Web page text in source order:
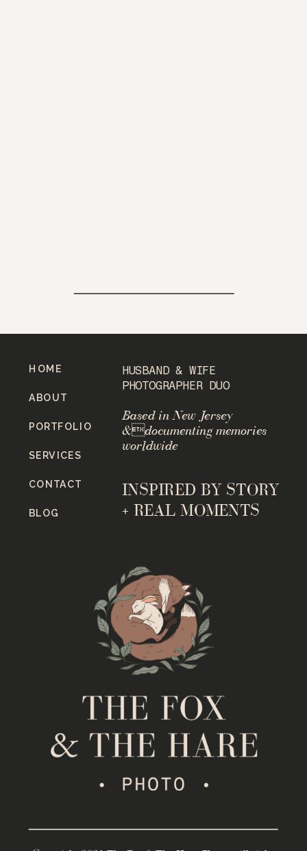
INSPIRED BY STORY
+ REAL MOMENTS
Based in New Jersey
&documenting memories
worldwide
HUSBAND & WIFE
PHOTOGRAPHER DUO
BLOG
CONTACT
SERVICES
PORTFOLIO
ABOUT
HOME